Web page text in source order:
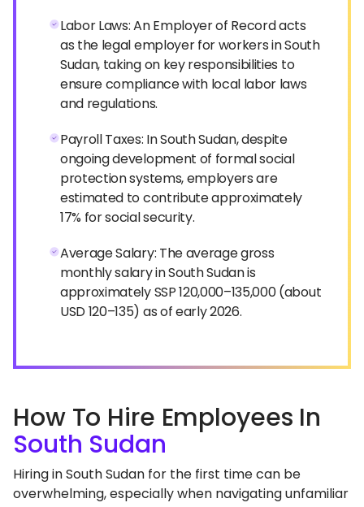
Labor Laws: An Employer of Record acts
as the legal employer for workers in South
Sudan, taking on key responsibilities to
ensure compliance with local labor laws
and regulations.
Payroll Taxes: In South Sudan, despite
ongoing development of formal social
protection systems, employers are
estimated to contribute approximately
17% for social security.
Average Salary: The average gross
monthly salary in South Sudan is
approximately SSP 120,000–135,000 (about
USD 120–135) as of early 2026.
How To Hire Employees In
South Sudan
Hiring in South Sudan for the first time can be
overwhelming, especially when navigating unfamiliar